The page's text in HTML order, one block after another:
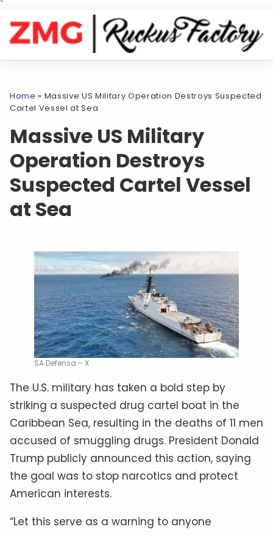
`
Home » Massive US Military Operation Destroys Suspected
Cartel Vessel at Sea
Massive US Military
Operation Destroys
Suspected Cartel Vessel
at Sea
SA Defensa – X
The U.S. military has taken a bold step by
striking a suspected drug cartel boat in the
Caribbean Sea, resulting in the deaths of 11 men
accused of smuggling drugs. President Donald
Trump publicly announced this action, saying
the goal was to stop narcotics and protect
American interests.
“Let this serve as a warning to anyone